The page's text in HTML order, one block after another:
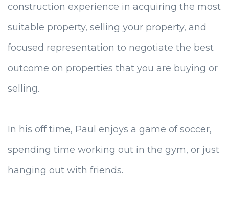
construction experience in acquiring the most
suitable property, selling your property, and
focused representation to negotiate the best
outcome on properties that you are buying or
selling.
In his off time, Paul enjoys a game of soccer,
spending time working out in the gym, or just
hanging out with friends.